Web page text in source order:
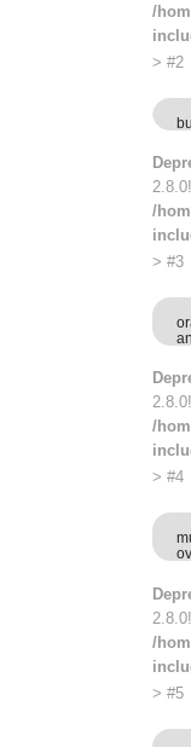
/
> #2
/
> #3
/
> #4
/
> #5